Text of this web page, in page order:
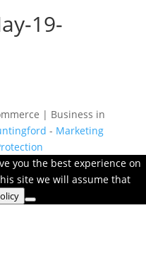
19-
| Business in
- Marketing
you the best experience on
site we will assume that